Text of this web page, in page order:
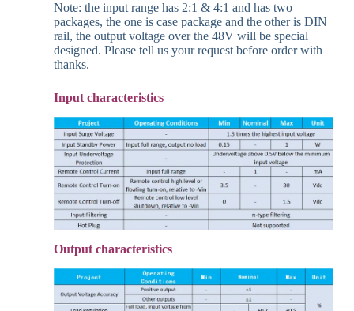
Note: the input range has 2:1 & 4:1 and has two
packages, the one is case package and the other is DIN
rail, the output voltage over the 48V will be special
designed. Please tell us your request before order with
thanks.
Input characteristics
Output characteristics